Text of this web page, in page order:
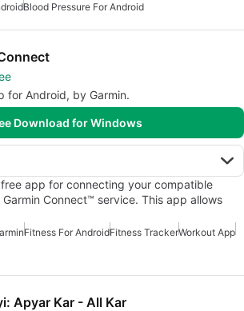
Blood Pressure For Android
for Android, by Garmin.
Download for Windows
app for connecting your compatible
Connect™ service. This app allows
Fitness For AndroidFitness TrackerWorkout App
Apyar Kar - All Kar